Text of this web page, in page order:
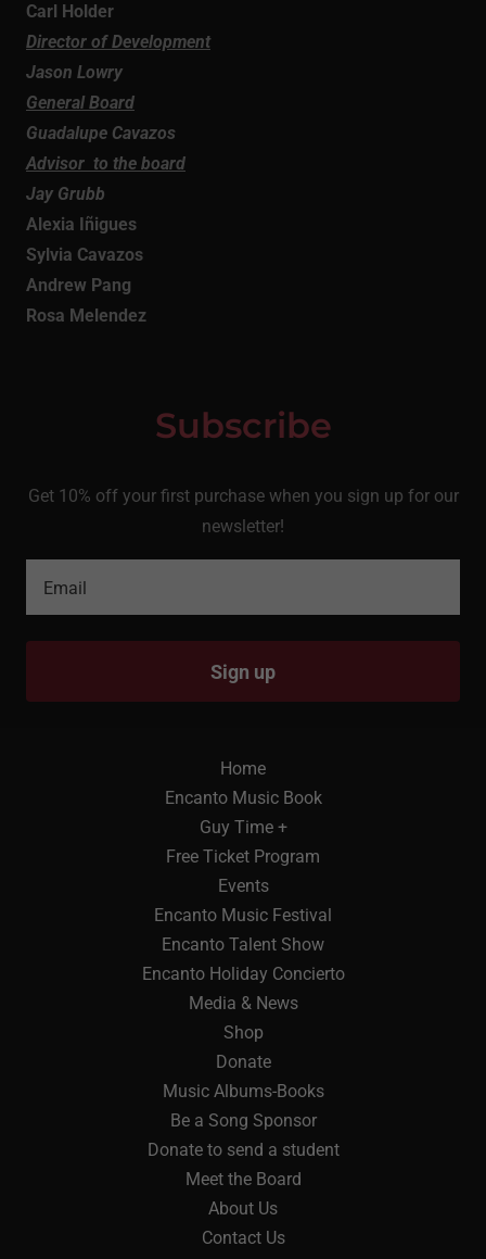
Carl Holder
Director of Development
Jason Lowry
General Board
Guadalupe Cavazos
Advisor to the board
Jay Grubb
Alexia Iñigues
Sylvia Cavazos
Andrew Pang
Rosa Melendez
Subscribe
Get 10% off your first purchase when you sign up for our
newsletter!
Email
Sign up
Home
Encanto Music Book
Guy Time +
Free Ticket Program
Events
Encanto Music Festival
Encanto Talent Show
Encanto Holiday Concierto
Media & News
Shop
Donate
Music Albums-Books
Be a Song Sponsor
Donate to send a student
Meet the Board
About Us
Contact Us